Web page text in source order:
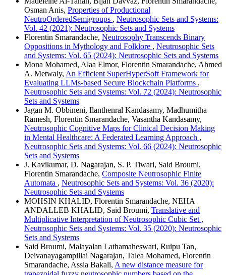
Osman Anis, Properties of Productional
NeutroOrderedSemigroups , Neutrosophic Sets and Systems:
Vol. 42 (2021): Neutrosophic Sets and Systems
Florentin Smarandache, Neutrosophy Transcends Binary
Oppositions in Mythology and Folklore , Neutrosophic Sets
and Systems: Vol. 65 (2024): Neutrosophic Sets and Systems
Mona Mohamed, Alaa Elmor, Florentin Smarandache, Ahmed
A. Metwaly, An Efficient SuperHyperSoft Framework for
Evaluating LLMs-based Secure Blockchain Platforms ,
Neutrosophic Sets and Systems: Vol. 72 (2024): Neutrosophic
Sets and Systems
Jagan M. Obbineni, Ilanthenral Kandasamy, Madhumitha
Ramesh, Florentin Smarandache, Vasantha Kandasamy,
Neutrosophic Cognitive Maps for Clinical Decision Making
in Mental Healthcare: A Federated Learning Approach ,
Neutrosophic Sets and Systems: Vol. 66 (2024): Neutrosophic
Sets and Systems
J. Kavikumar, D. Nagarajan, S. P. Tiwari, Said Broumi,
Florentin Smarandache, Composite Neutrosophic Finite
Automata , Neutrosophic Sets and Systems: Vol. 36 (2020):
Neutrosophic Sets and Systems
MOHSIN KHALID, Florentin Smarandache, NEHA
ANDALLEB KHALID, Said Broumi, Translative and
Multiplicative Interpretation of Neutrosophic Cubic Set ,
Neutrosophic Sets and Systems: Vol. 35 (2020): Neutrosophic
Sets and Systems
Said Broumi, Malayalan Lathamaheswari, Ruipu Tan,
Deivanayagampillai Nagarajan, Talea Mohamed, Florentin
Smarandache, Assia Bakali, A new distance measure for